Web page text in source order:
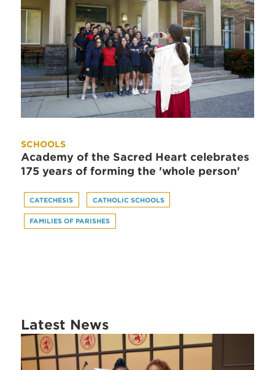
SCHOOLS
Academy of the Sacred Heart celebrates
175 years of forming the 'whole person'
CATECHESIS CATHOLIC SCHOOLS
FAMILIES OF PARISHES
Latest News